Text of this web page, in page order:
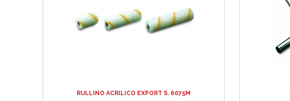
RULLINO ACRILICO EXPORT S. 6075M